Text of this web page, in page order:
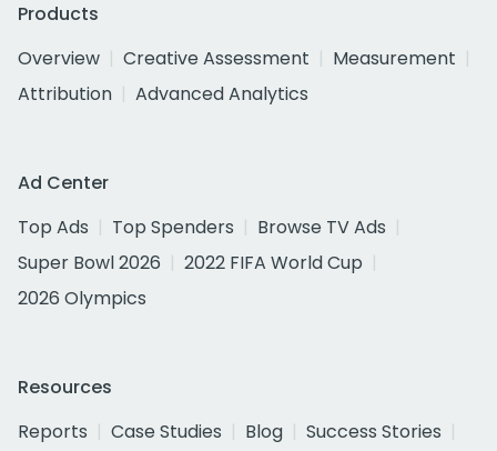
Products
Overview
Creative Assessment
Measurement
Attribution
Advanced Analytics
Ad Center
Top Ads
Top Spenders
Browse TV Ads
Super Bowl 2026
2022 FIFA World Cup
2026 Olympics
Resources
Reports
Case Studies Blog
Success Stories